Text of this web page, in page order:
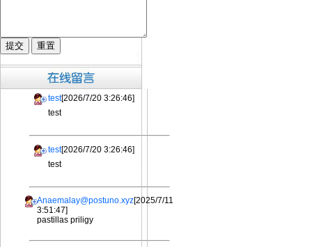
test[2026/7/20 3:26:46]
test
test[2026/7/20 3:26:46]
test
Anaemalay@postuno.xyz[2025/7/11
3:51:47]
pastillas priligy